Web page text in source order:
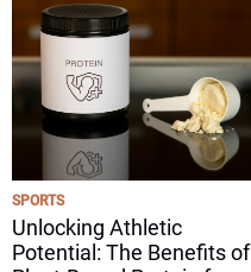
SPORTS
Unlocking Athletic
Potential: The Benefits of